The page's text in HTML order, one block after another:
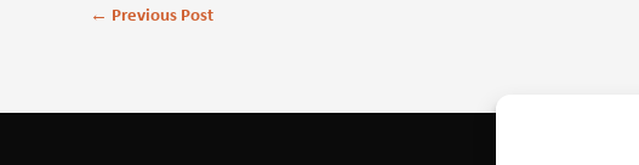
← Previous Post